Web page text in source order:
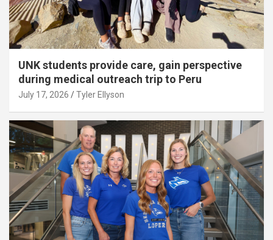
UNK students provide care, gain perspective
during medical outreach trip to Peru
July 17, 2026 Tyler Ellyson